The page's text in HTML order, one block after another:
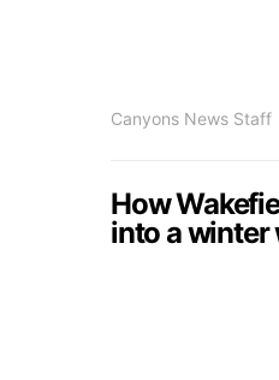
Canyons News Staff
How
into a winter